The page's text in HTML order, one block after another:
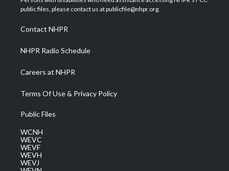
e
g
a
m
b
o
d
public files, please contact us at publicfile@nhpr.org.
Contact NHPR
NHPR Radio Schedule
Careers at NHPR
Terms Of Use & Privacy Policy
Public Files
WCNH
WEVC
WEVF
WEVH
WEVJ